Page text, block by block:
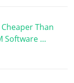
Than
Software …